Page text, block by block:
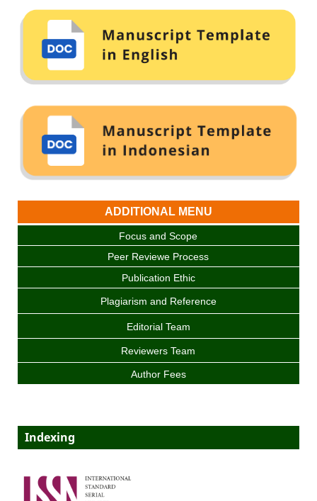
ADDITIONAL MENU
Focus and Scope
Peer Reviewe Process
Publication Ethic
Plagiarism and Reference
Editorial Team
Reviewers Team
Author Fees
Indexing